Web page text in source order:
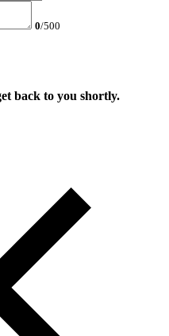
0/500
back to you shortly.